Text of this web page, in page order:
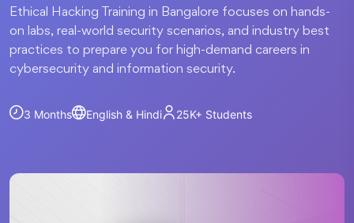
Ethical Hacking Training in Bangalore focuses on hands-
on labs, real-world security scenarios, and industry best
practices to prepare you for high-demand careers in
cybersecurity and information security.
3 Months English & Hindi 25K+ Students